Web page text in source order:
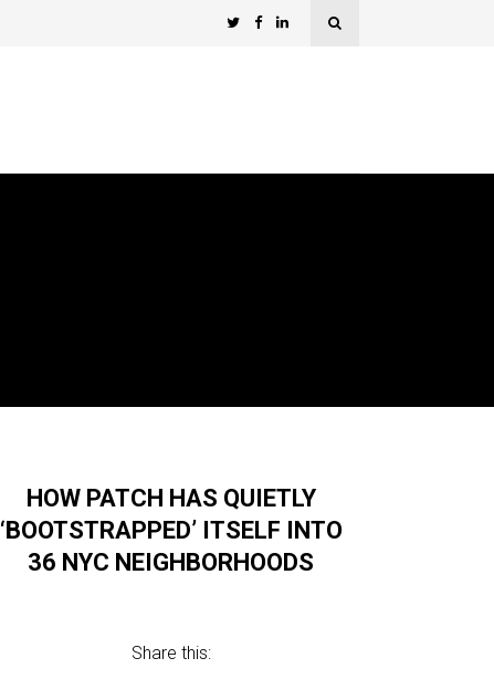
HOW PATCH HAS QUIETLY
‘BOOTSTRAPPED’ ITSELF INTO
36 NYC NEIGHBORHOODS
Share this: